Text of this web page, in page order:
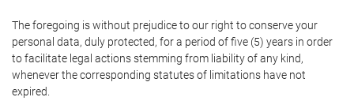
The foregoing is without prejudice to our right to conserve your
personal data, duly protected, for a period of five (5) years in order
to facilitate legal actions stemming from liability of any kind,
whenever the corresponding statutes of limitations have not
expired.